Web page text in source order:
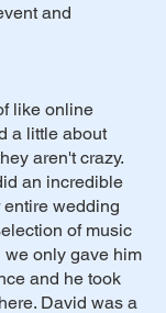
and
like online
a little about
aren't crazy.
an incredible
wedding
of music
we only gave him
and he took
David was a